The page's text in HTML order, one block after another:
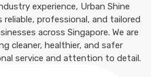
experience, Urban Shine
reliable, professional, and tailored
across Singapore. We are
cleaner, healthier, and safer
service and attention to detail.